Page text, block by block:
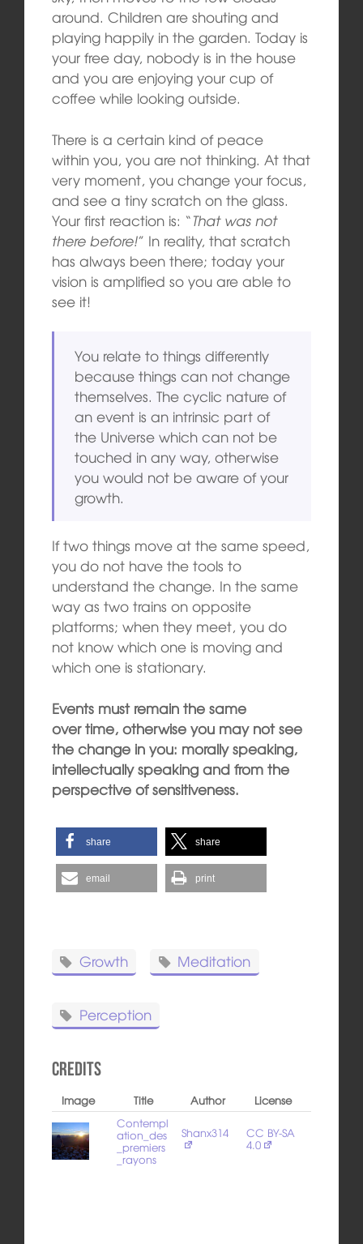
around. Children are shouting and
playing happily in the garden. Today is
your free day, nobody is in the house
and you are enjoying your cup of
coffee while looking outside.
There is a certain kind of peace
within you, you are not thinking. At that
very moment, you change your focus,
and see a tiny scratch on the glass.
Your first reaction is: “That was not
there before!” In reality, that scratch
has always been there; today your
vision is amplified so you are able to
see it!
You relate to things differently
because things can not change
themselves. The cyclic nature of
an event is an intrinsic part of
the Universe which can not be
touched in any way, otherwise
you would not be aware of your
growth.
If two things move at the same speed,
you do not have the tools to
understand the change. In the same
way as two trains on opposite
platforms; when they meet, you do
not know which one is moving and
which one is stationary.
Events must remain the same
over time, otherwise you may not see
the change in you: morally speaking,
intellectually speaking and from the
perspective of sensitiveness.
share share
email print
Growth Meditation
Perception
Credits
Image Title Author
License
Contempl
ation_des
_premiers
_rayons
Shanx314 CC BY-SA
4.0